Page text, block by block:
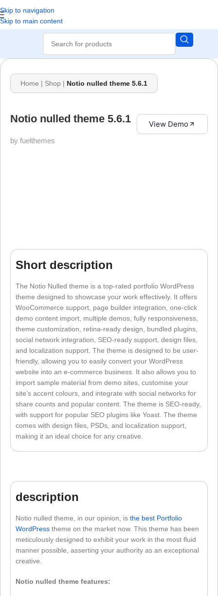
Skip to navigation
Skip to main content
Home | Shop | Notio nulled theme 5.6.1
Notio nulled theme 5.6.1 View Demo
by fuelthemes
Short description
The Notio Nulled theme is a top-rated portfolio WordPress
theme designed to showcase your work effectively. It offers
WooCommerce support, page builder integration, one-click
demo content import, multiple demos, fully responsiveness,
theme customization, retina-ready design, bundled plugins,
social network integration, SEO-ready support, design files,
and localization support. The theme is designed to be user-
friendly, allowing you to easily convert your WordPress
website into an e-commerce business. It also allows you to
import sample material from demo sites, customise your
site’s accent colours, and integrate with social networks for
share counts and popular content. The theme is SEO-ready,
with support for popular SEO plugins like Yoast. The theme
comes with design files, PSDs, and localization support,
making it an ideal choice for any creative.
description
Notio nulled theme, in our opinion, is the best Portfolio
WordPress theme on the market now. This theme has been
meticulously designed to exhibit your work in the most fluid
manner possible, asserting your authority as an exceptional
creative.
Notio nulled theme features: